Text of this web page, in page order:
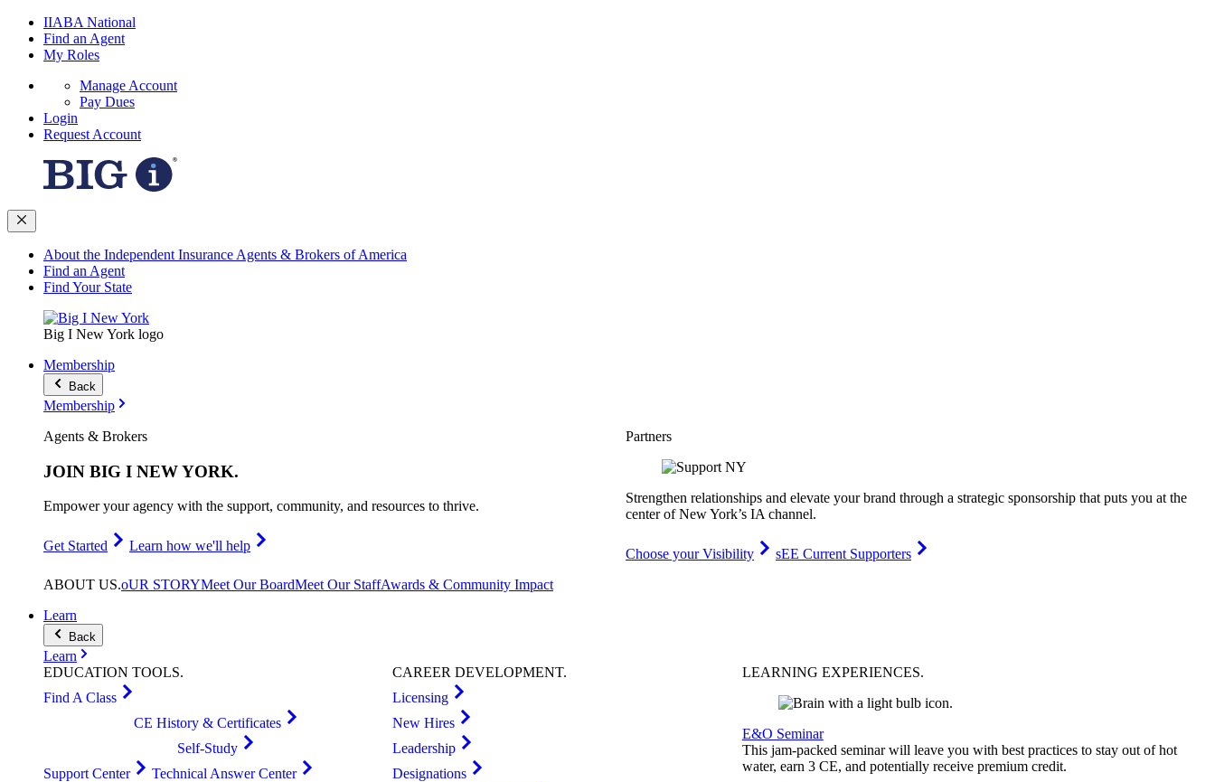
IIABA National
Find an Agent
My Roles
Manage Account
Pay Dues
Login
Request Account
About the Independent Insurance Agents & Brokers of America
Find an Agent
Find Your State
Big I New York logo
Membership
Back
Membership
Agents & Brokers
JOIN BIG I NEW YORK.
Empower your agency with the support, community, and resources to thrive.
Get Started Learn how we'll help
Partners
Strengthen relationships and elevate your brand through a strategic sponsorship that puts you at the
center of New York’s IA channel.
Choose your Visibility
sEE Current Supporters
ABOUT US.oUR STORYMeet Our BoardMeet Our StaffAwards & Community Impact
Learn
Back
Learn
EDUCATION TOOLS.
Find A Class
CE History & Certificates
Self-Study
Support Center
Technical Answer Center
CAREERDEVELOPMENT.
Licensing
New Hires
Leadership
Designations
LEARNING EXPERIENCES.
E&O Seminar
This jam-packed seminar will leave you with best practices to stay out of hot
water, earn 3 CE, and potentially receive premium credit.